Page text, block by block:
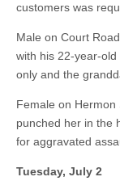
customers was
Male on Court
with his 22-year-
only and the
Female on
punched her in the
for aggravated
Tuesday, July 2